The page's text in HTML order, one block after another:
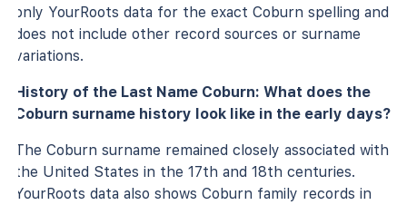
only YourRoots data for the exact Coburn spelling and
does not include other record sources or surname
variations.
History of the Last Name Coburn: What does the
Coburn surname history look like in the early days?
The Coburn surname remained closely associated with
the United States in the 17th and 18th centuries.
YourRoots data also shows Coburn family records in